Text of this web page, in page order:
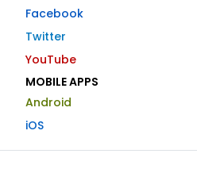
Facebook
Twitter
YouTube
MOBILE APPS
Android
iOS